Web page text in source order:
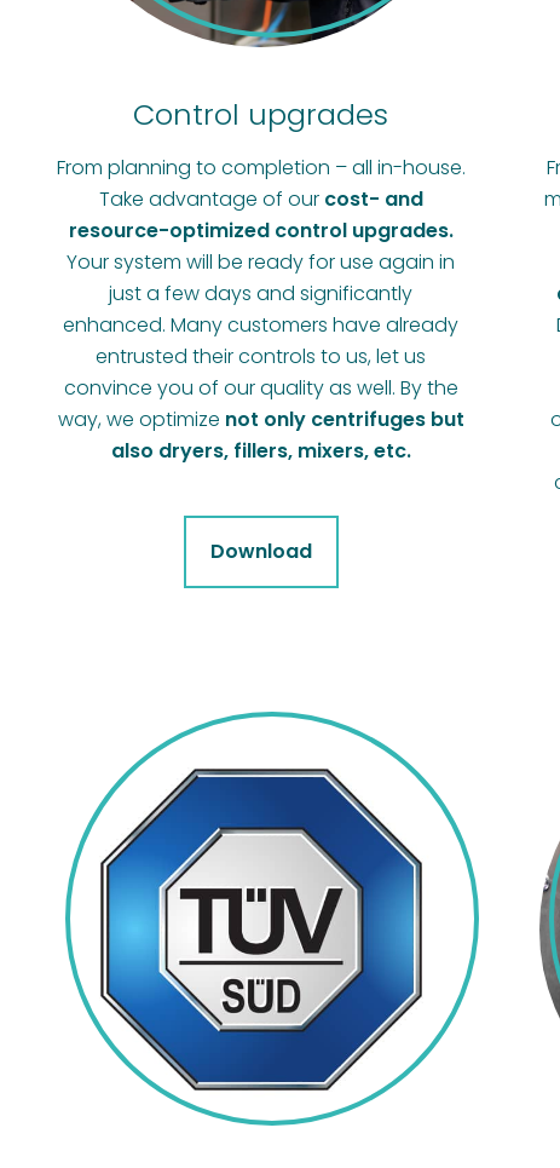
Control upgrades
From planning to completion – all in-house.
Take advantage of our cost- and
resource-optimized control upgrades.
Your system will be ready for use again in
just a few days and significantly
enhanced. Many customers have already
entrusted their controls to us, let us
convince you of our quality as well. By the
way, we optimize not only centrifuges but
also dryers, fillers, mixers, etc.
Download